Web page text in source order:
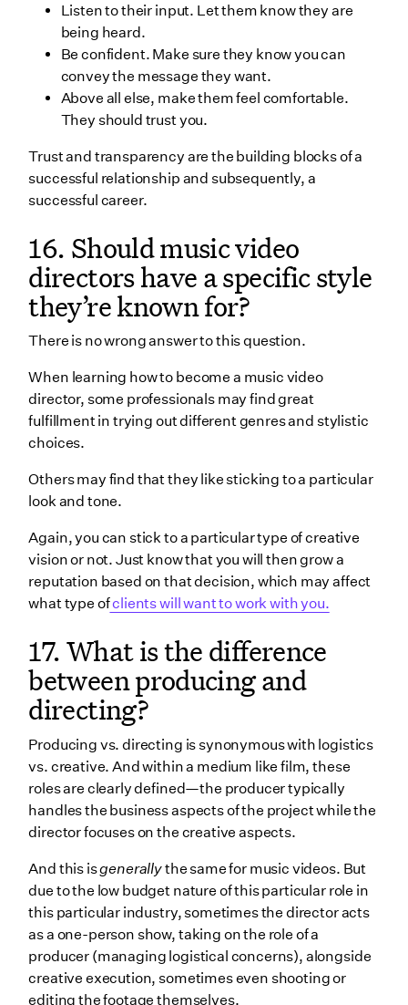
Listen to their input. Let them know they are
being heard.
Be confident. Make sure they know you can
convey the message they want.
Above all else, make them feel comfortable.
They should trust you.
Trust and transparency are the building blocks of a
successful relationship and subsequently, a
successful career.
16. Should music video
directors have a specific style
they’re known for?
There is no wrong answer to this question.
When learning how to become a music video
director, some professionals may find great
fulfillment in trying out different genres and stylistic
choices.
Others may find that they like sticking to a particular
look and tone.
Again, you can stick to a particular type of creative
vision or not. Just know that you will then grow a
reputation based on that decision, which may affect
what type ofclients will want to work with you.
17. What is the difference
between producing and
directing?
Producing vs. directing is synonymous with logistics
vs. creative. And within a medium like film, these
roles are clearly defined—the producer typically
handles the business aspects of the project while the
director focuses on the creative aspects.
And this isgenerallythe same for music videos. But
due to the low budget nature of this particular role in
this particular industry, sometimes the director acts
as a one-person show, taking on the role of a
producer (managing logistical concerns), alongside
creative execution, sometimes even shooting or
editing the footage themselves.